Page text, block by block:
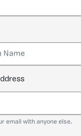
email with anyone else.